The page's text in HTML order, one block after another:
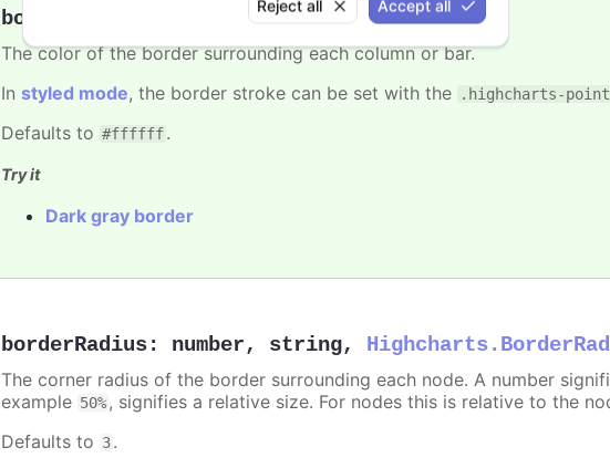
Reject all Accept all
borderColor Highcharts.ColorType
The color of the border surrounding each column or bar.
In styled mode, the border stroke can be set with the .highcharts-point
Defaults to #ffffff.
Try it
Dark gray border
borderRadius: number, string,
The corner radius of the border surrounding each node. A number
example 50%, signifies a relative size. For nodes this is relative to the
Defaults to 3.